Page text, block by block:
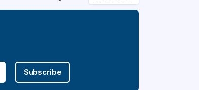
Subscribe